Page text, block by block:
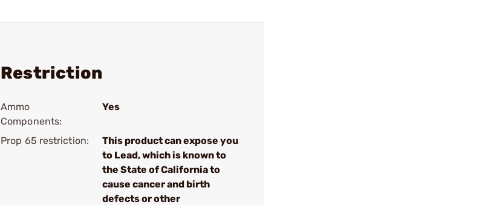
Restriction
Ammo
Components:
Yes
Prop 65 restriction:
This product can expose you
to Lead, which is known to
the State of California to
cause cancer and birth
defects or other